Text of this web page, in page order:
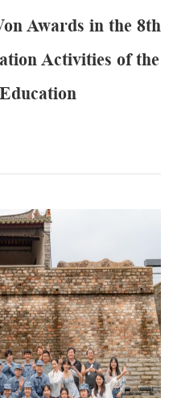
Awards in the 8th
Activities of the